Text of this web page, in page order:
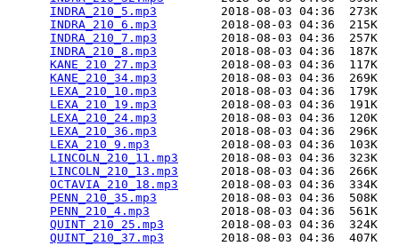
INDRA_210_5.mp3
         2018-08-03 04:36  273K
INDRA_210_6.mp3
         2018-08-03 04:36  215K
INDRA_210_7.mp3
         2018-08-03 04:36  257K
INDRA_210_8.mp3
         2018-08-03 04:36  187K
KANE_210_27.mp3
         2018-08-03 04:36  117K
KANE_210_34.mp3
         2018-08-03 04:36  269K
LEXA_210_10.mp3
         2018-08-03 04:36  179K
LEXA_210_19.mp3
         2018-08-03 04:36  191K
LEXA_210_24.mp3
         2018-08-03 04:36  120K
LEXA_210_36.mp3
         2018-08-03 04:36  296K
LEXA_210_9.mp3
          2018-08-03 04:36  103K
LINCOLN_210_11.mp3
      2018-08-03 04:36  323K
LINCOLN_210_13.mp3
      2018-08-03 04:36  266K
OCTAVIA_210_18.mp3
      2018-08-03 04:36  334K
PENN_210_35.mp3
         2018-08-03 04:36  508K
PENN_210_4.mp3
          2018-08-03 04:36  561K
QUINT_210_25.mp3
        2018-08-03 04:36  324K
QUINT_210_37.mp3